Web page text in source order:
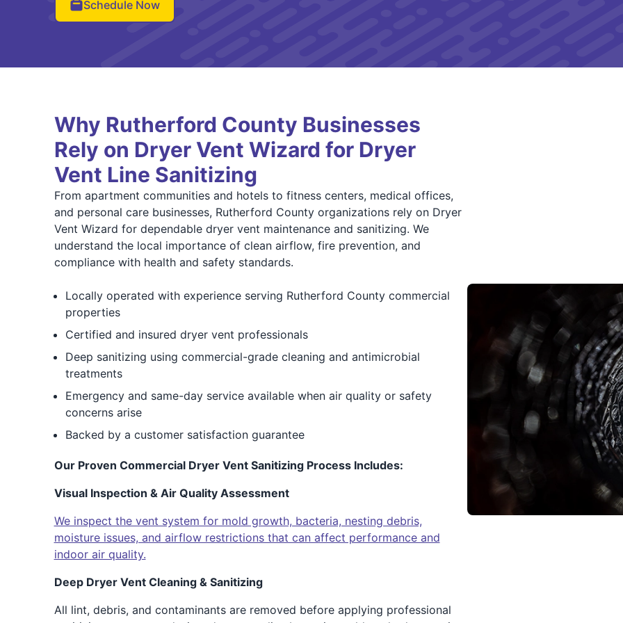
Schedule Now
Why Rutherford County Businesses
Rely on Dryer Vent Wizard for Dryer
Vent Line Sanitizing
From apartment communities and hotels to fitness centers, medical offices,
and personal care businesses, Rutherford County organizations rely on Dryer
Vent Wizard for dependable dryer vent maintenance and sanitizing. We
understand the local importance of clean airflow, fire prevention, and
compliance with health and safety standards.
Locally operated with experience serving Rutherford County commercial
properties
Certified and insured dryer vent professionals
Deep sanitizing using commercial-grade cleaning and antimicrobial
treatments
Emergency and same-day service available when air quality or safety
concerns arise
Backed by a customer satisfaction guarantee
Our Proven Commercial Dryer Vent Sanitizing Process Includes:
Visual Inspection & Air Quality Assessment
We inspect the vent system for mold growth, bacteria, nesting debris,
moisture issues, and airflow restrictions that can affect performance and
indoor air quality.
Deep Dryer Vent Cleaning & Sanitizing
All lint, debris, and contaminants are removed before applying professional